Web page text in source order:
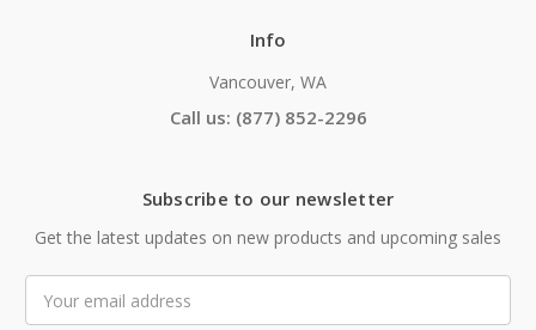
Info
Vancouver, WA
Call us: (877) 852-2296
Subscribe to our newsletter
Get the latest updates on new products and upcoming sales
Address